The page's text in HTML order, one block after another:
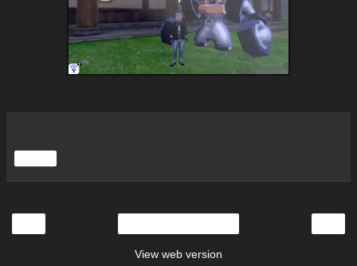
View web version